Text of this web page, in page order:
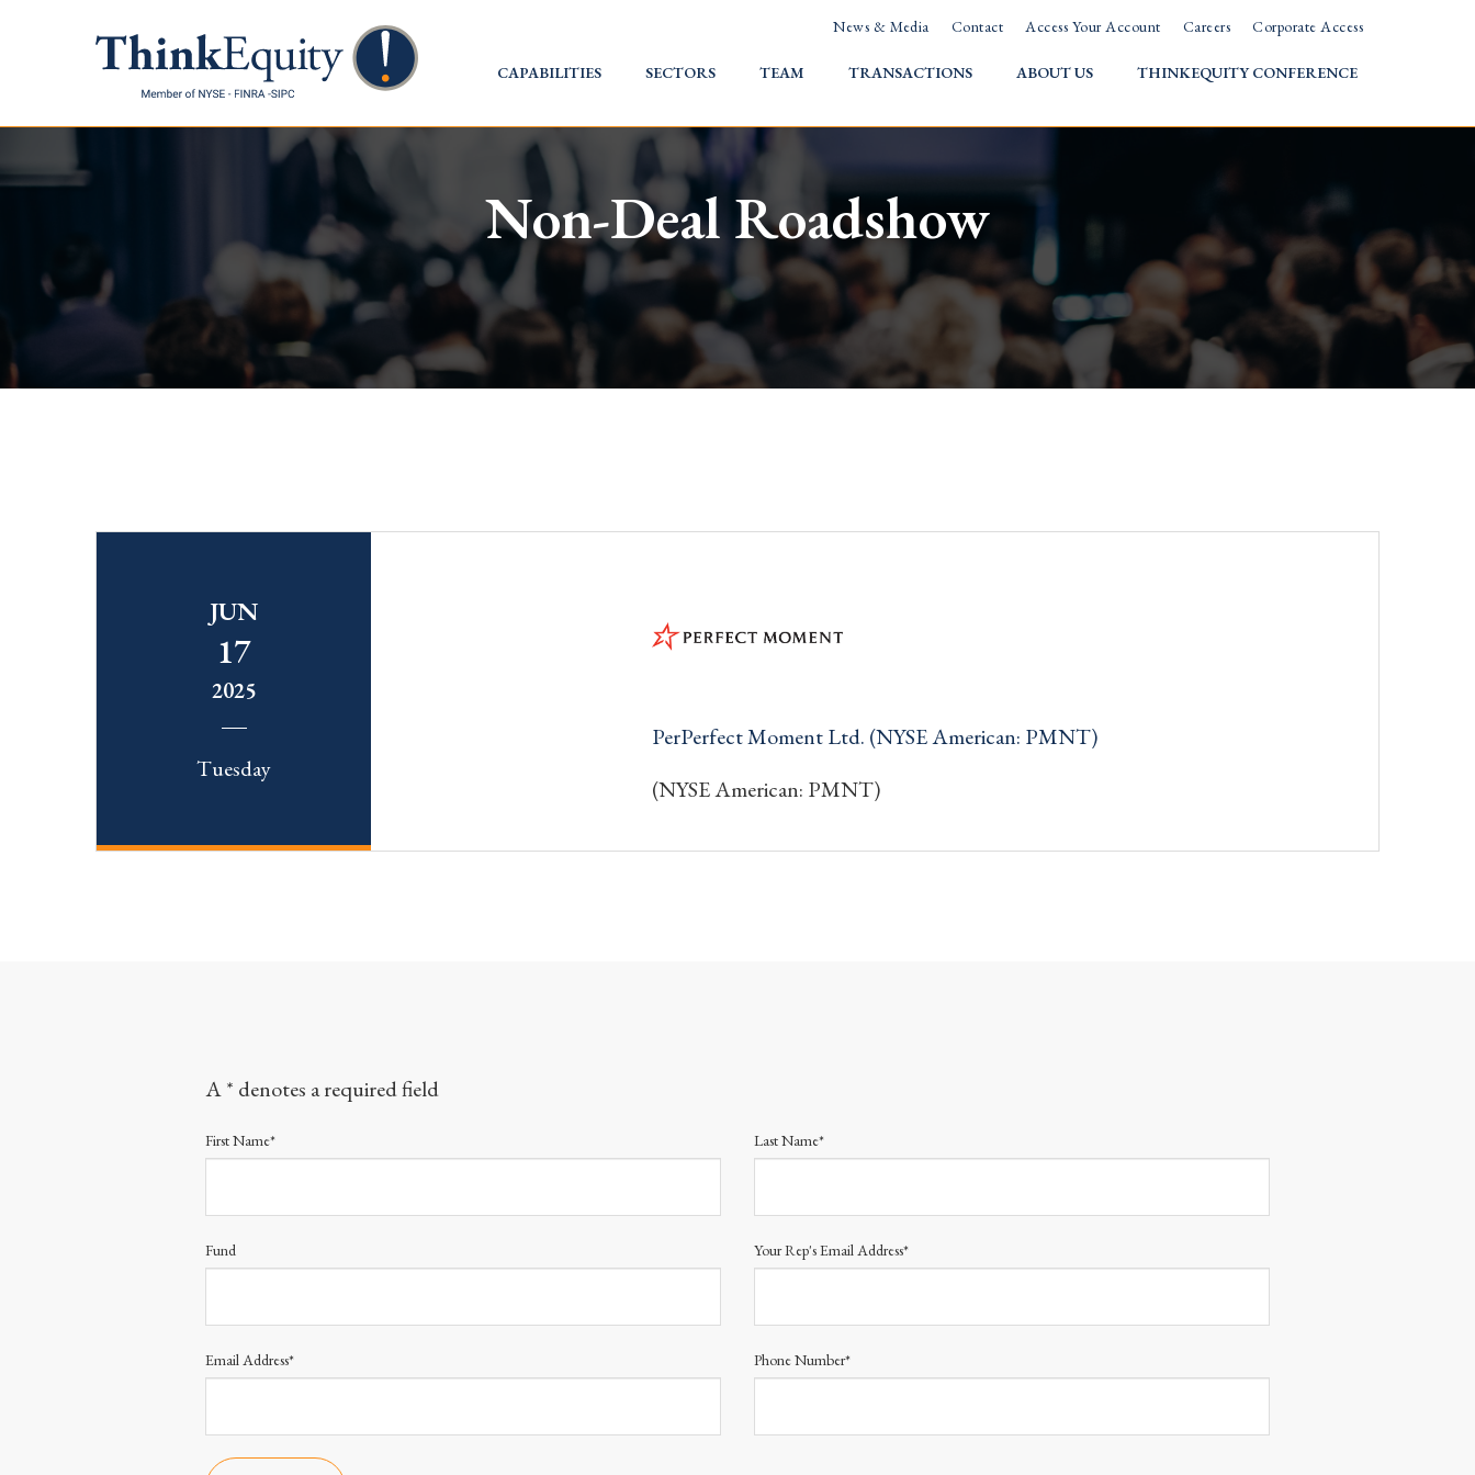
News & Media Contact Access Your Account Careers Corporate Access
HOME
CAPABILITIES SECTORS TEAM TRANSACTIONS ABOUT US THINKEQUITY CONFERENCE
Non-Deal Roadshow
JUN
17
2025
Tuesday
PerPerfect Moment Ltd. (NYSE American: PMNT)
(NYSE American: PMNT)
A * denotes a required field
First Name* Last Name*
Fund Your Rep's Email Address*
Email Address* Phone Number*